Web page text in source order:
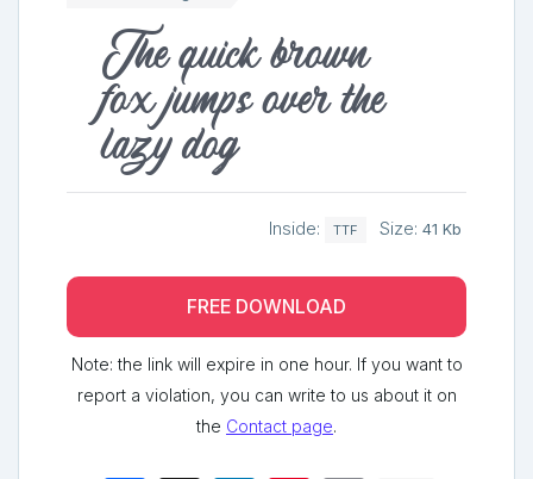
The quick brown
fox jumps over the
lazy dog
Inside: TTF Size: 41 Kb
FREE DOWNLOAD
Note: the link will expire in one hour. If you want to
report a violation, you can write to us about it on
the Contact page.